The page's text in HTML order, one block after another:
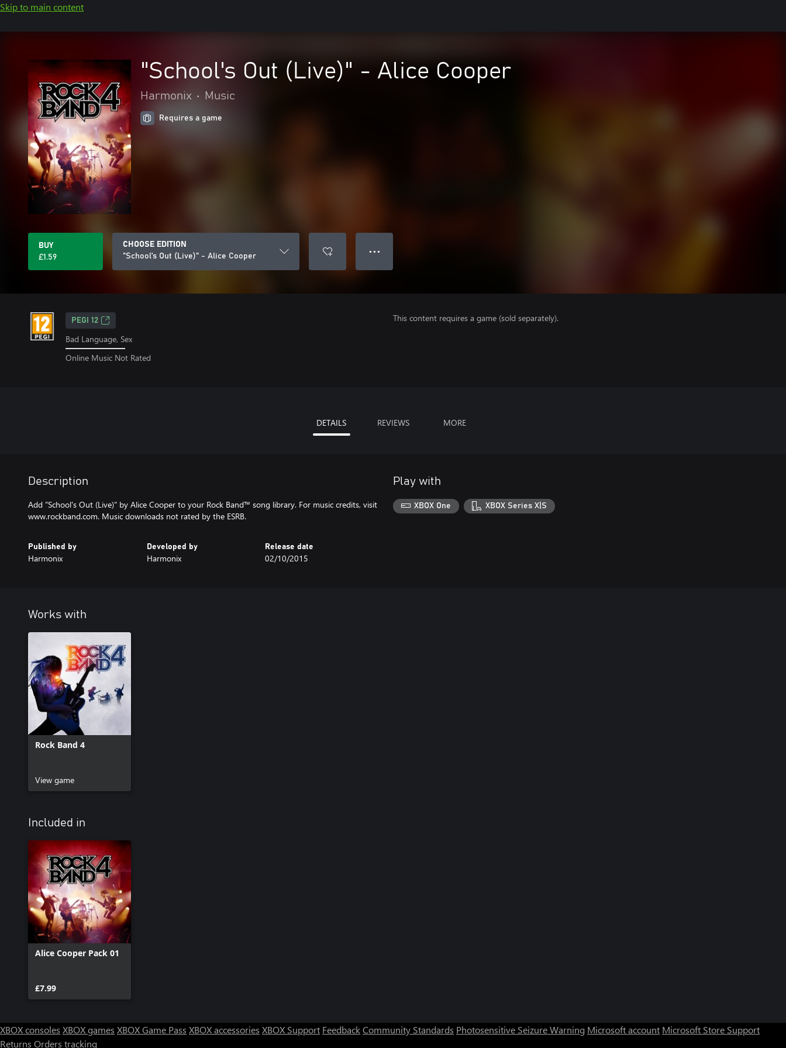
Skip to main content
"School's Out (Live)" - Alice Cooper
Harmonix • Music
Requires a game
BUY
£1.59
CHOOSE EDITION
"School's Out (Live)" - Alice Cooper
● ● ●
PEGI 12
Bad Language, Sex
Online Music Not Rated
This content requires a game (sold separately).
DETAILS REVIEWS MORE
Description
Add "School's Out (Live)" by Alice Cooper to your Rock Band™ song library. For music credits, visit
www.rockband.com. Music downloads not rated by the ESRB.
Published by
Harmonix
Developed by
Harmonix
Release date
02/10/2015
Play with
XBOX One XBOX Series X|S
Works with
Rock Band 4
View game
Included in
Alice Cooper Pack 01
£7.99
XBOX consoles XBOX games XBOX Game Pass XBOX accessories XBOX Support FeedbackCommunity Standards Photosensitive Seizure Warning Microsoft account Microsoft Store Support
Returns Orders tracking